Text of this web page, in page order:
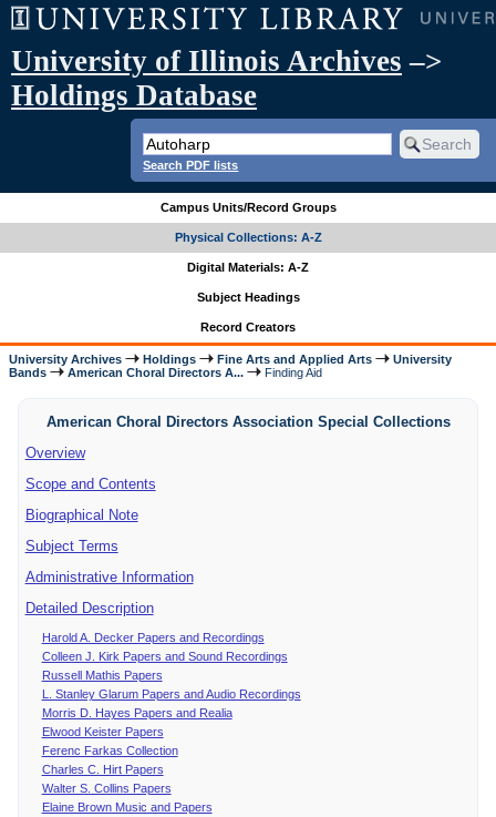
University of Illinois Archives –>
Holdings Database
Search PDF lists
Campus Units/Record Groups
Physical Collections: A-Z
Digital Materials: A-Z
Subject Headings
Record Creators
University Archives Holdings Fine Arts and Applied Arts
University
Bands
American Choral Directors A... Finding Aid
American Choral Directors Association Special Collections
Overview
Scope and Contents
Biographical Note
Subject Terms
Administrative Information
Detailed Description
Harold A. Decker Papers and Recordings
Colleen J. Kirk Papers and Sound Recordings
Russell Mathis Papers
L. Stanley Glarum Papers and Audio Recordings
Morris D. Hayes Papers and Realia
Elwood Keister Papers
Ferenc Farkas Collection
Charles C. Hirt Papers
Walter S. Collins Papers
Elaine Brown Music and Papers